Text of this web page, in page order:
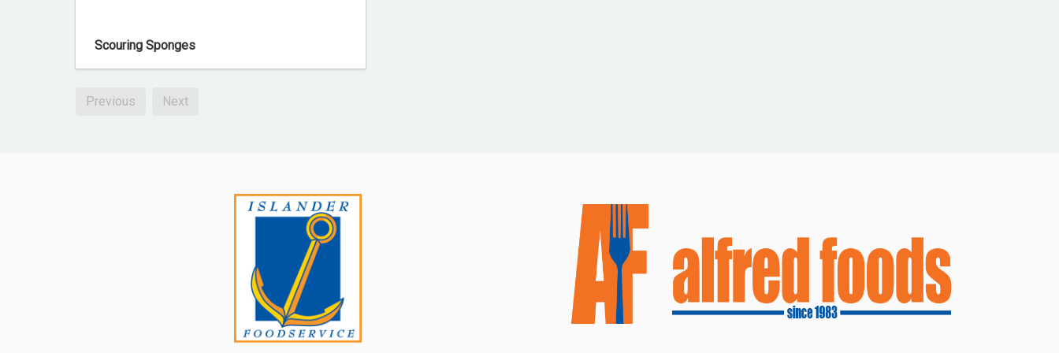
Scouring Sponges
Previous Next